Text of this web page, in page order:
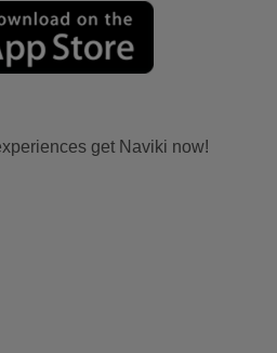
get Naviki now!